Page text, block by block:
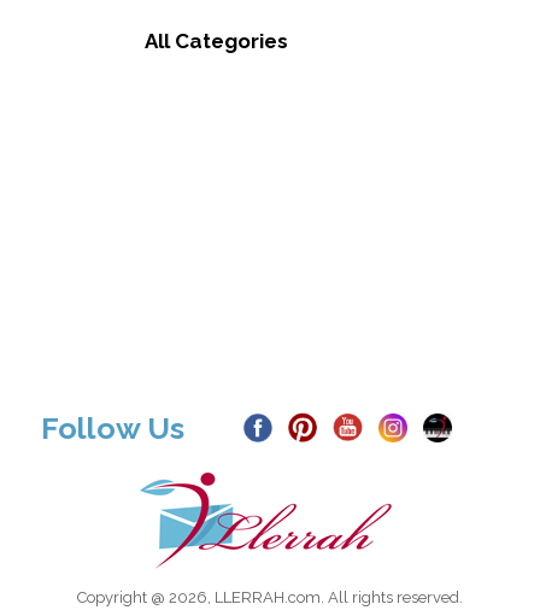
All Categories
Follow Us
Copyright @ 2026, LLERRAH.com. All rights reserved.